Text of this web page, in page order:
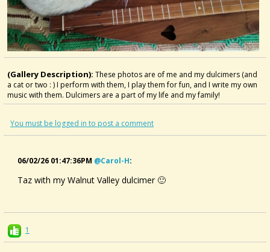
(Gallery Description): These photos are of me and my dulcimers (and
a cat or two : ) I perform with them, I play them for fun, and I write my own
music with them. Dulcimers are a part of my life and my family!
You must be logged in to post a comment
06/02/26 01:47:36PM @carol-H:
Taz with my Walnut Valley dulcimer 🙂
1